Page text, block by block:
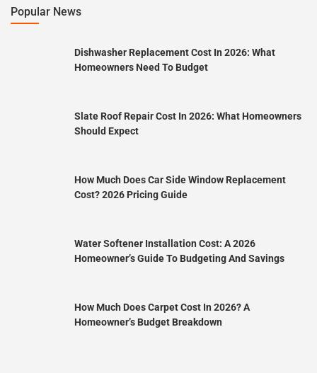
Popular News
Dishwasher Replacement Cost In 2026: What
Homeowners Need To Budget
Slate Roof Repair Cost In 2026: What Homeowners
Should Expect
How Much Does Car Side Window Replacement
Cost? 2026 Pricing Guide
Water Softener Installation Cost: A 2026
Homeowner’s Guide To Budgeting And Savings
How Much Does Carpet Cost In 2026? A
Homeowner’s Budget Breakdown